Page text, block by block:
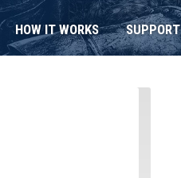
HOW IT WORKS SUPPORT